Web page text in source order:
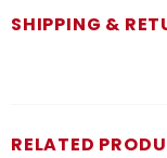
SHIPPING &
RELATED